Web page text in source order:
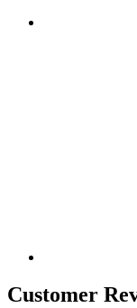
Customer